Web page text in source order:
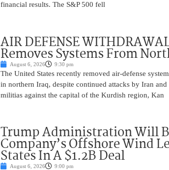
financial results. The S&P 500 fell
AIR DEFENSE
Removes Systems From
August 6, 2026 9:30 pm
The United States recently removed air-defense
in northern Iraq, despite continued attacks by Iran
militias against the capital of the Kurdish region, Kan
Trump Administration Will
Company’s Offshore Wind
States In A $1.2B Deal
August 6, 2026 9:00 pm